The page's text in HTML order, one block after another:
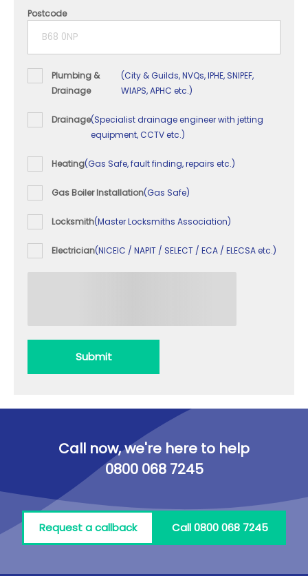
Postcode
Plumbing &
Drainage
(City & Guilds, NVQs, IPHE, SNIPEF,
WIAPS, APHC etc.)
Drainage(Specialist drainage engineer with jetting
equipment, CCTV etc.)
Heating(Gas Safe, fault finding, repairs etc.)
Gas Boiler Installation(Gas Safe)
Locksmith(Master Locksmiths Association)
Electrician(NICEIC / NAPIT / SELECT / ECA / ELECSA etc.)
Submit
Call now, we're here to help
0800 068 7245
Request a callback Call 0800 068 7245